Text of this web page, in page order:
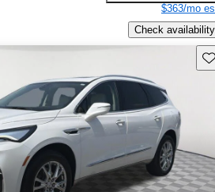
$363/mo
Check availability